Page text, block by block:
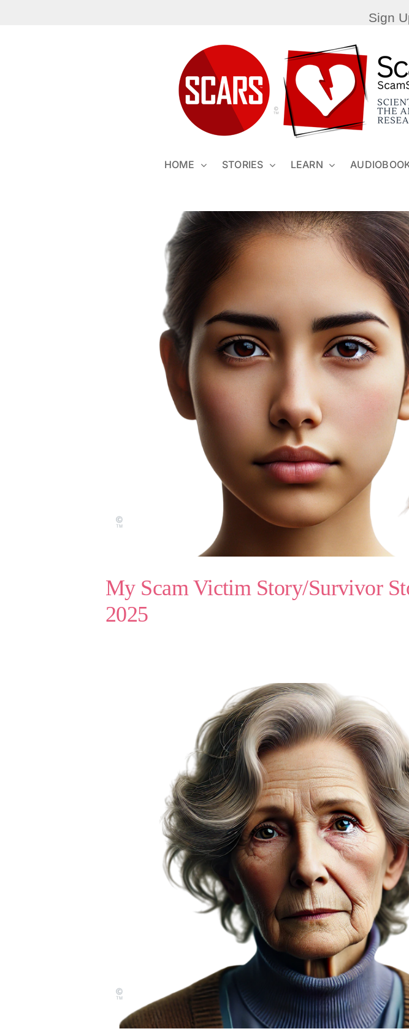
Sign
HOME STORIES LEARN
My Scam Victim Story/Survivor
2025